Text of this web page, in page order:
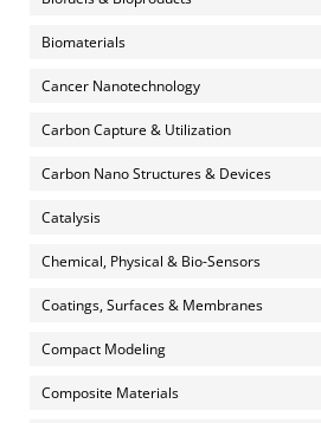
Biomaterials
Cancer Nanotechnology
Carbon Capture & Utilization
Carbon Nano Structures & Devices
Catalysis
Chemical, Physical & Bio-Sensors
Coatings, Surfaces & Membranes
Compact Modeling
Composite Materials